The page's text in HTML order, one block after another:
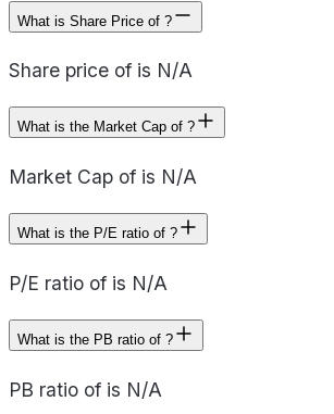
What is Share Price of ?
Share price of is N/A
What is the Market Cap of ?
Market Cap of is N/A
What is the P/E ratio of ?
P/E ratio of is N/A
What is the PB ratio of ?
PB ratio of is N/A